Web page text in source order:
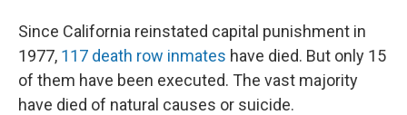
Since California reinstated capital punishment in
1977, 117 death row inmates have died. But only 15
of them have been executed. The vast majority
have died of natural causes or suicide.